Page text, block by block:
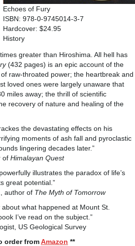
Echoes of Fury
ISBN: 978-0-9745014-3-7
Hardcover: $24.95
History
greater than Hiroshima. All hell has
(432 pages) is an epic account of the
raw-throated power; the heartbreak and
loved ones were largely unaware that
miles away; the thrill of scientific
recovery of nature and healing of the
the devastating effects on his
moments of ash fall and pyroclastic
lingering decades later.”
of Himalayan Quest
illustrates the paradox of life’s
great potential.”
author of The Myth of Tomorrow
what happened at Mount St.
I’ve read on the subject.”
US Geological Survey
order fromAmazon **